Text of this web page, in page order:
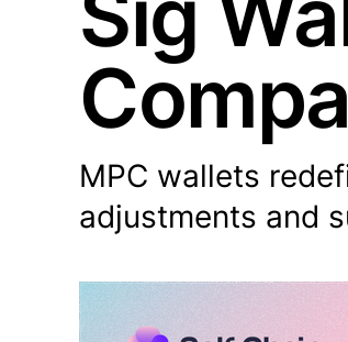
MPC wallets
adjustments and